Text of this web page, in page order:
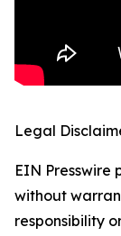
Legal
EIN Presswire
without
responsibility